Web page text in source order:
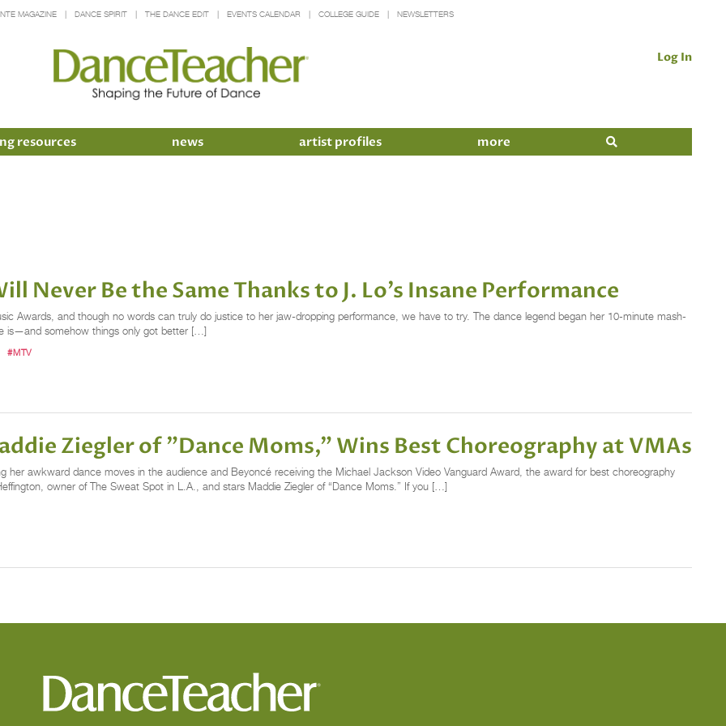
MAGAZINE DANCE SPIRIT THE DANCE EDIT EVENTS CALENDAR COLLEGE GUIDE NEWSLETTERS
Log In
resources news artist profiles more
Never Be the Same Thanks to J. Lo's Insane Performance
Awards, and though no words can truly do justice to her jaw-dropping performance, we have to try. The dance legend began her 10-minute mash-
is—and somehow things only got better […]
#MTV
Ziegler of "Dance Moms," Wins Best Choreography at VMAs
her awkward dance moves in the audience and Beyoncé receiving the Michael Jackson Video Vanguard Award, the award for best choreography
owner of The Sweat Spot in L.A., and stars Maddie Ziegler of “Dance Moms.” If you […]